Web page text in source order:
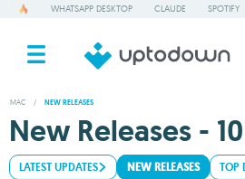
WHATSAPP DESKTOP CLAUDE SPOTIFY
MAC / NEW RELEASES
New Releases - 10
LATEST UPDATES NEW RELEASES TOP